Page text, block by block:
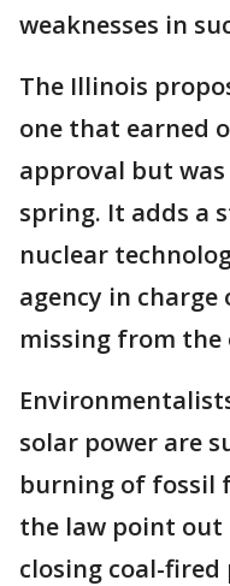
weaknesses in
The Illinois
one that earned
approval but
spring. It adds a
nuclear
agency in charge
missing from
solar power are
burning of fossil
the law point
closing coal-fired